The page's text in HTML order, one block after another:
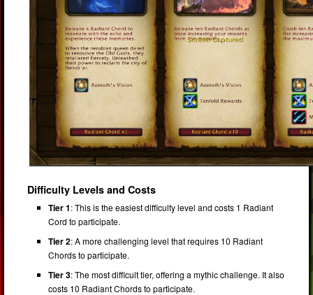
Difficulty Levels and Costs
Tier 1: This is the easiest difficulty level and costs 1 Radiant
Cord to participate.
Tier 2: A more challenging level that requires 10 Radiant
Chords to participate.
Tier 3: The most difficult tier, offering a mythic challenge. It also
costs 10 Radiant Chords to participate.